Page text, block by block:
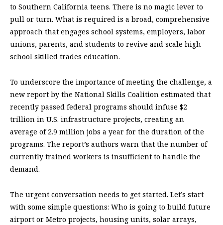
to Southern California teens. There is no magic lever to
pull or turn. What is required is a broad, comprehensive
approach that engages school systems, employers, labor
unions, parents, and students to revive and scale high
school skilled trades education.
To underscore the importance of meeting the challenge, a
new report by the National Skills Coalition estimated that
recently passed federal programs should infuse $2
trillion in U.S. infrastructure projects, creating an
average of 2.9 million jobs a year for the duration of the
programs. The report’s authors warn that the number of
currently trained workers is insufficient to handle the
demand.
The urgent conversation needs to get started. Let’s start
with some simple questions: Who is going to build future
airport or Metro projects, housing units, solar arrays,